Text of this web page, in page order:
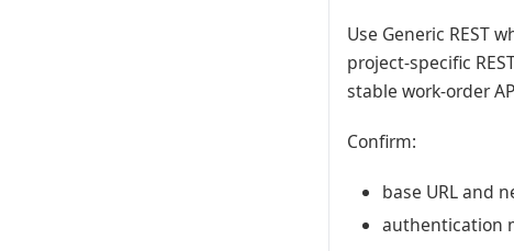
Use Generic REST
project-specific
stable work-order
Confirm:
base URL and
authentication